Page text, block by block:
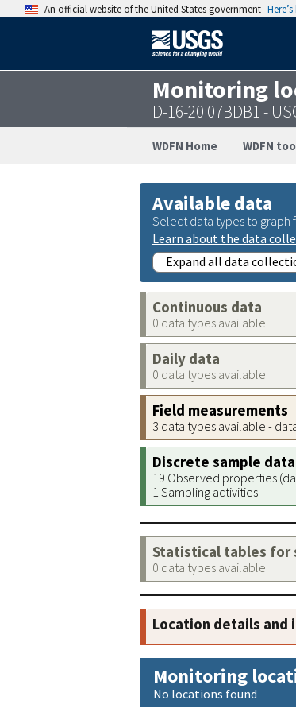
An official website of the United States government
Monitoring
D-16-20 07BDB1 -
WDFN Home WDFN
Available data
Select data types to graph
Learn about the data
Expand all data
Continuous data
0 data types available
Daily data
0 data types available
Field measurements
3 data types available -
Discrete sample data
19 Observed properties
1 Sampling activities
Statistical tables for
0 data types available
Location details and
Monitoring
No locations found